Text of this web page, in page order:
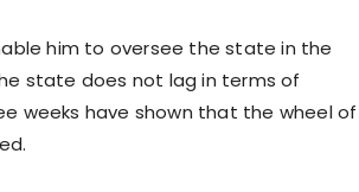
him to oversee the state in the
state does not lag in terms of
weeks have shown that the wheel of